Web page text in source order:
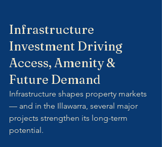
Infrastructure
Investment Driving
Access, Amenity &
Future Demand
Infrastructure shapes property markets
— and in the Illawarra, several major
projects strengthen its long-term
potential.